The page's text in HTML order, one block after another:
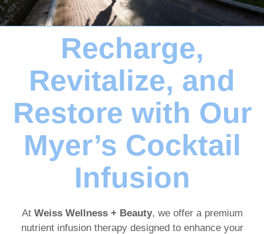
Recharge,
Revitalize, and
Restore with Our
Myer’s Cocktail
Infusion
At Weiss Wellness + Beauty, we offer a premium
nutrient infusion therapy designed to enhance your